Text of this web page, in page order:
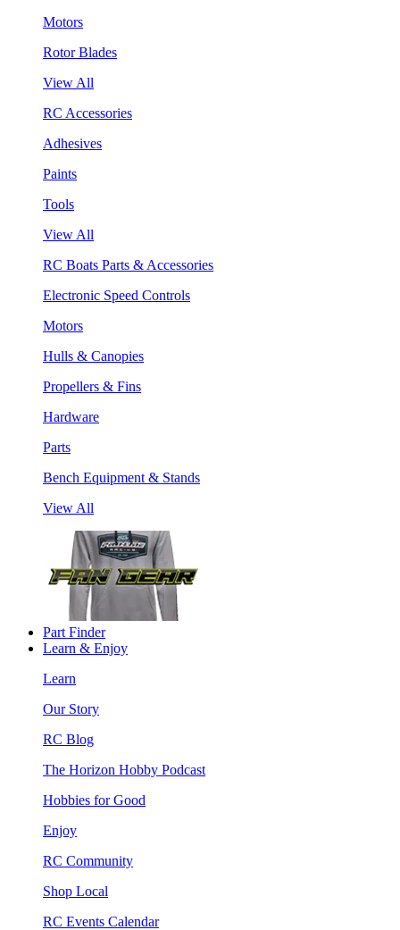
Motors
Rotor Blades
View All
RC Accessories
Adhesives
Paints
Tools
View All
RC Boats Parts & Accessories
Electronic Speed Controls
Motors
Hulls & Canopies
Propellers & Fins
Hardware
Parts
Bench Equipment & Stands
View All
Part Finder
Learn & Enjoy
Learn
Our Story
RC Blog
The Horizon Hobby Podcast
Hobbies for Good
Enjoy
RC Community
Shop Local
RC Events Calendar